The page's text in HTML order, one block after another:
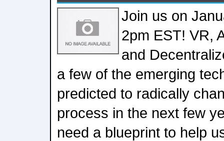
Join us on
2pm EST! VR,
and
a few of the emerging
predicted to radically
process in the next few
need a blueprint to help